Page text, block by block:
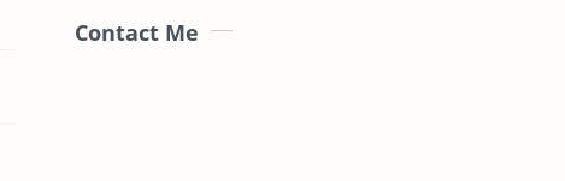
Contact Me